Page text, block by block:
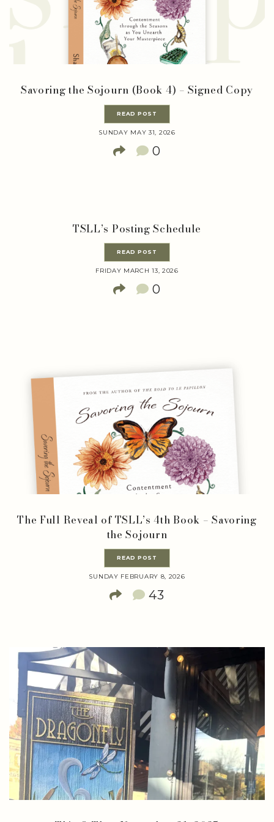
Savoring the Sojourn (Book 4) – Signed Copy
READ POST
SUNDAY MAY 31, 2026
0
TSLL’s Posting Schedule
READ POST
FRIDAY MARCH 13, 2026
0
The Full Reveal of TSLL’s 4th Book – Savoring
the Sojourn
READ POST
SUNDAY FEBRUARY 8, 2026
43